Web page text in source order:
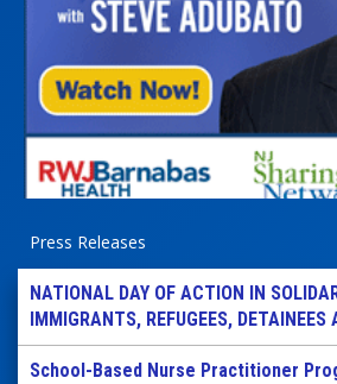
Press Releases
NATIONAL DAY OF ACTION IN
IMMIGRANTS, REFUGEES,
School-Based Nurse Practitioner